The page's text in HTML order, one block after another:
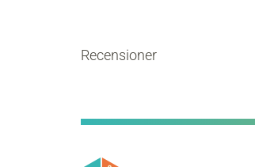
Recensioner